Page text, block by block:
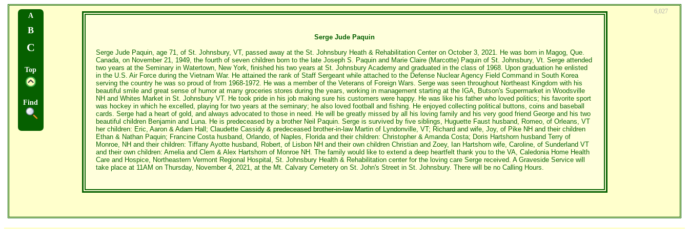
A
B
C
Top
Find
Serge Jude Paquin
Serge Jude Paquin, age 71, of St. Johnsbury, VT, passed away at the St. Johnsbury Heath & Rehabilitation Center on October 3, 2021. He was born in Magog, Que.
Canada, on November 21, 1949, the fourth of seven children born to the late Joseph S. Paquin and Marie Claire (Marcotte) Paquin of St. Johnsbury, Vt. Serge attended
two years at the Seminary in Watertown, New York, finished his two years at St. Johnsbury Academy and graduated in the class of 1968. Upon graduation he enlisted
in the U.S. Air Force during the Vietnam War. He attained the rank of Staff Sergeant while attached to the Defense Nuclear Agency Field Command in South Korea
serving the country he was so proud of from 1968-1972. He was a member of the Veterans of Foreign Wars. Serge was seen throughout Northeast Kingdom with his
beautiful smile and great sense of humor at many groceries stores during the years, working in management starting at the IGA, Butson's Supermarket in Woodsville
NH and Whites Market in St. Johnsbury VT. He took pride in his job making sure his customers were happy. He was like his father who loved politics; his favorite sport
was hockey in which he excelled, playing for two years at the seminary; he also loved football and fishing. He enjoyed collecting political buttons, coins and baseball
cards. Serge had a heart of gold, and always advocated to those in need. He will be greatly missed by all his loving family and his very good friend George and his two
beautiful children Benjamin and Luna. He is predeceased by a brother Neil Paquin. Serge is survived by five siblings, Huguette Faust husband, Romeo, of Orleans, VT
her children: Eric, Aaron & Adam Hall; Claudette Cassidy & predeceased brother-in-law Martin of Lyndonville, VT; Richard and wife, Joy, of Pike NH and their children
Ethan & Nathan Paquin; Francine Costa husband, Orlando, of Naples, Florida and their children: Christopher & Amanda Costa; Doris Hartshorn husband Terry of
Monroe, NH and their children: Tiffany Ayotte husband, Robert, of Lisbon NH and their own children Christian and Zoey, Ian Hartshorn wife, Caroline, of Sunderland VT
and their own children: Amelia and Clem & Alex Hartshorn of Monroe NH. The family would like to extend a deep heartfelt thank you to the VA, Caledonia Home Health
Care and Hospice, Northeastern Vermont Regional Hospital, St. Johnsbury Health & Rehabilitation center for the loving care Serge received. A Graveside Service will
take place at 11AM on Thursday, November 4, 2021, at the Mt. Calvary Cemetery on St. John's Street in St. Johnsbury. There will be no Calling Hours.
6,027